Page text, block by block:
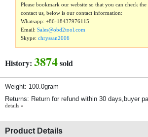
Please bookmark our website so that you can check
contact us, below is our contact information:
Whatsapp:+86-18437976115
Email:Sales@obd2tool.com
Skype:chryssan2006
History: 3874sold
Weight: 100.0gram
Returns: Return for refund within 30 days,buyer
details »
Product Details